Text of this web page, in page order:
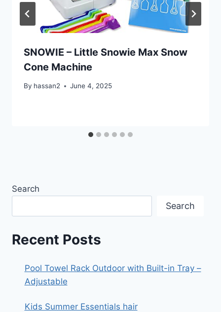
SNOWIE – Little Snowie Max Snow
Cone Machine
By hassan2 June 4, 2025
Search
Search
Recent Posts
Pool Towel Rack Outdoor with Built-in Tray –
Adjustable
Kids Summer Essentials hair